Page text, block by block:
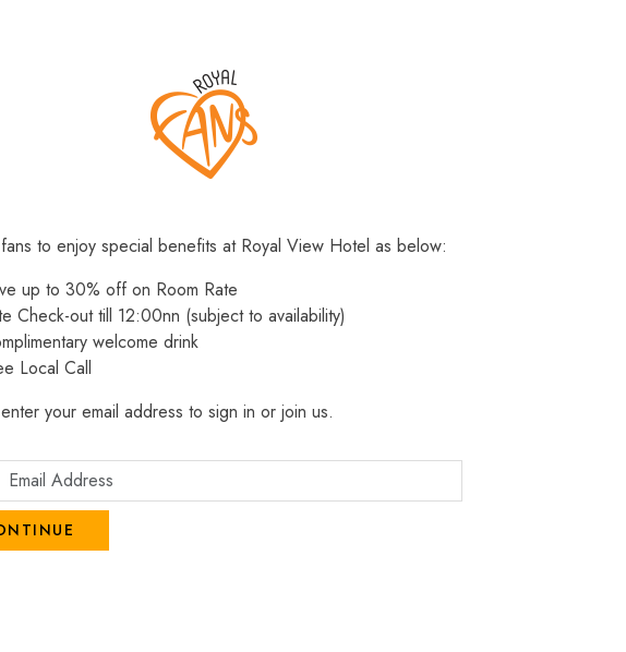
to enjoy special benefits at Royal View Hotel as below:
up to 30% off on Room Rate
Check-out till 12:00nn (subject to availability)
welcome drink
Local Call
your email address to sign in or join us.